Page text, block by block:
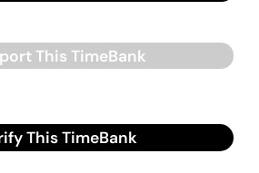
This TimeBank
This TimeBank